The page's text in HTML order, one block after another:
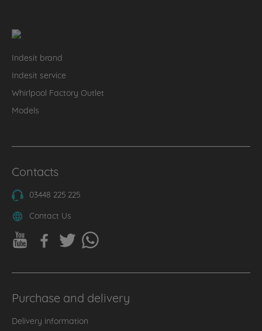
Indesit brand
Indesit service
Whirlpool Factory Outlet
Models
Contacts
03448 225 225
Contact Us
Purchase and delivery
Delivery information